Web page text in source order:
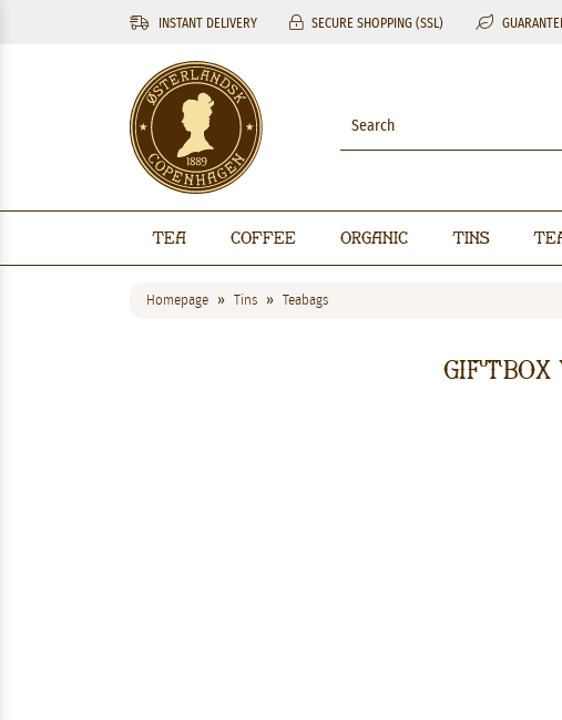
INSTANT DELIVERY SECURE SHOPPING (SSL)
Tea Coffee Organic Tins
Homepage Tins Teabags
Giftbox